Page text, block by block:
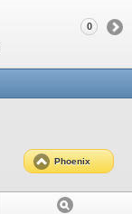
0
Phoenix